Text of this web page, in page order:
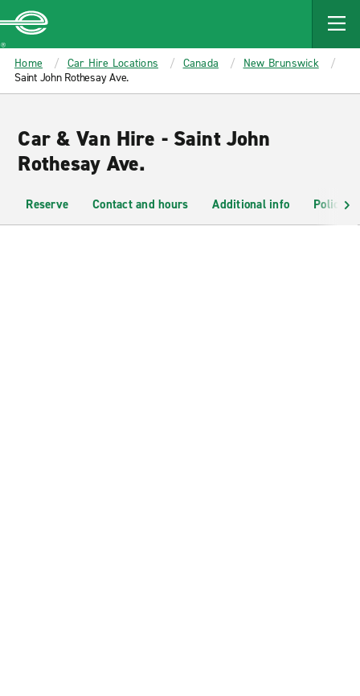
MAIN
CONTENT
Enterprise
Home Car Hire Locations Canada
New Brunswick
Saint John Rothesay Ave.
Car & Van Hire - Saint John
Rothesay Ave.
Reserve Contact and hours Additional info Policies